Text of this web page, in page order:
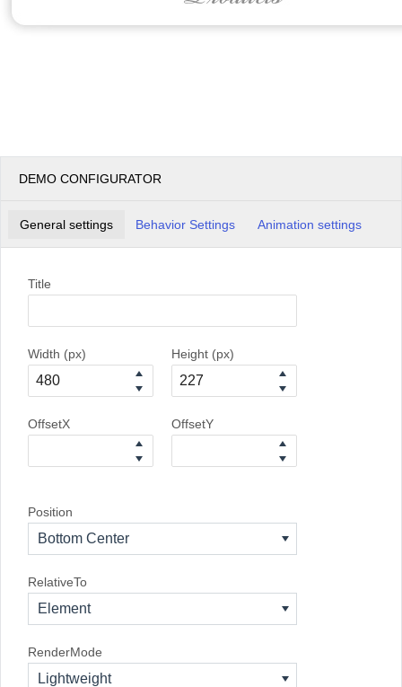
DEMO CONFIGURATOR
General settings Behavior Settings Animation settings
Title
Width (px) Height (px)
OffsetX OffsetY
Position
Bottom Center
RelativeTo
Element
RenderMode
Lightweight